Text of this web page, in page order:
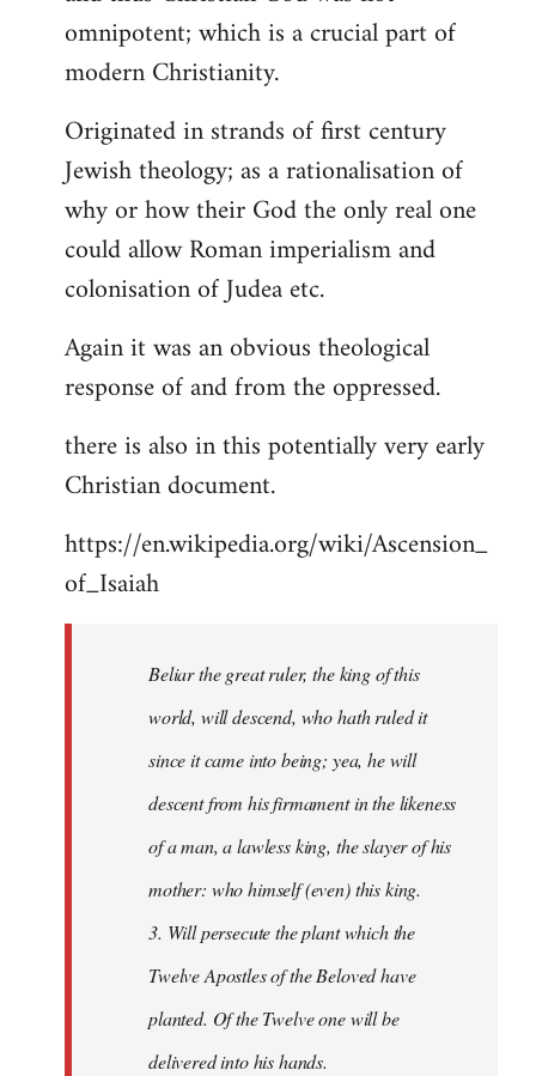
libcom.org
omnipotent; which is a crucial part of
modern Christianity.
Originated in strands of first century
Jewish theology; as a rationalisation of
why or how their God the only real one
could allow Roman imperialism and
colonisation of Judea etc.
Again it was an obvious theological
response of and from the oppressed.
there is also in this potentially very early
Christian document.
https://en.wikipedia.org/wiki/Ascension_
of_Isaiah
Beliar the great ruler, the king of this
world, will descend, who hath ruled it
since it came into being; yea, he will
descent from his firmament in the likeness
of a man, a lawless king, the slayer of his
mother: who himself (even) this king.
3. Will persecute the plant which the
Twelve Apostles of the Beloved have
planted. Of the Twelve one will be
delivered into his hands.